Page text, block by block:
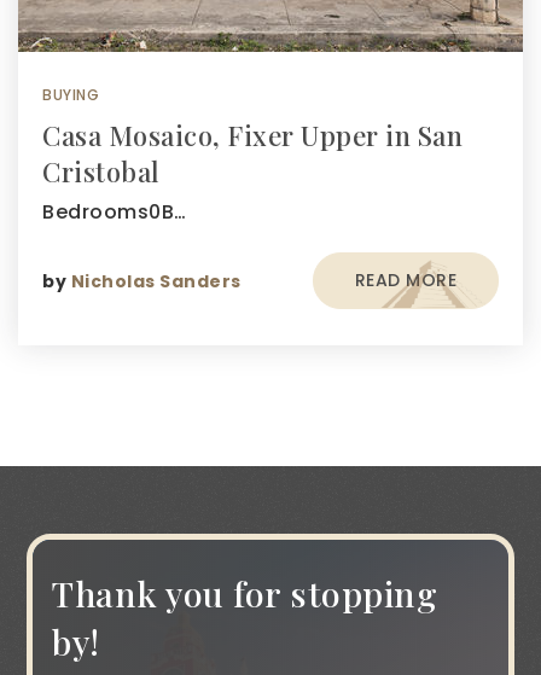
BUYING
Casa Mosaico, Fixer Upper in San
Cristobal
Bedrooms0B…
by Nicholas Sanders READ MORE
Thank you for stopping
by!